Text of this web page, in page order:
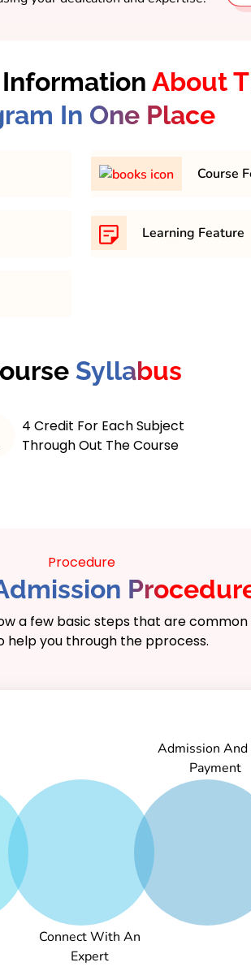
About
In One Place
45-
Course
31,500/- per semester
Learning Feature
guides and e-books.
geographic concepts.
and technical
need it.
Accessible Resources
and
and
Syllabus
4 Credit For Each Subject
Through Out The Course
Procedure
a few basic steps that are common
help you through the pprocess.